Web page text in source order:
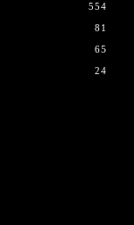
554
81
65
24